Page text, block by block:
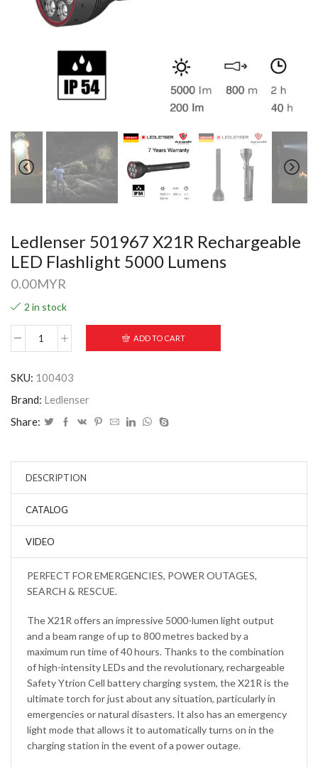
Ledlenser 501967 X21R Rechargeable
LED Flashlight 5000 Lumens
0.00MYR
2 in stock
ADD TO CART
SKU: 100403
Brand: Ledlenser
Share:
DESCRIPTION
CATALOG
VIDEO
PERFECT FOR EMERGENCIES, POWER OUTAGES,
SEARCH & RESCUE.
The X21R offers an impressive 5000-lumen light output
and a beam range of up to 800 metres backed by a
maximum run time of 40 hours. Thanks to the combination
of high-intensity LEDs and the revolutionary, rechargeable
Safety Ytrion Cell battery charging system, the X21R is the
ultimate torch for just about any situation, particularly in
emergencies or natural disasters. It also has an emergency
light mode that allows it to automatically turns on in the
charging station in the event of a power outage.